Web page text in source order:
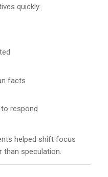
quickly.
facts
respond
helped shift focus
than speculation.